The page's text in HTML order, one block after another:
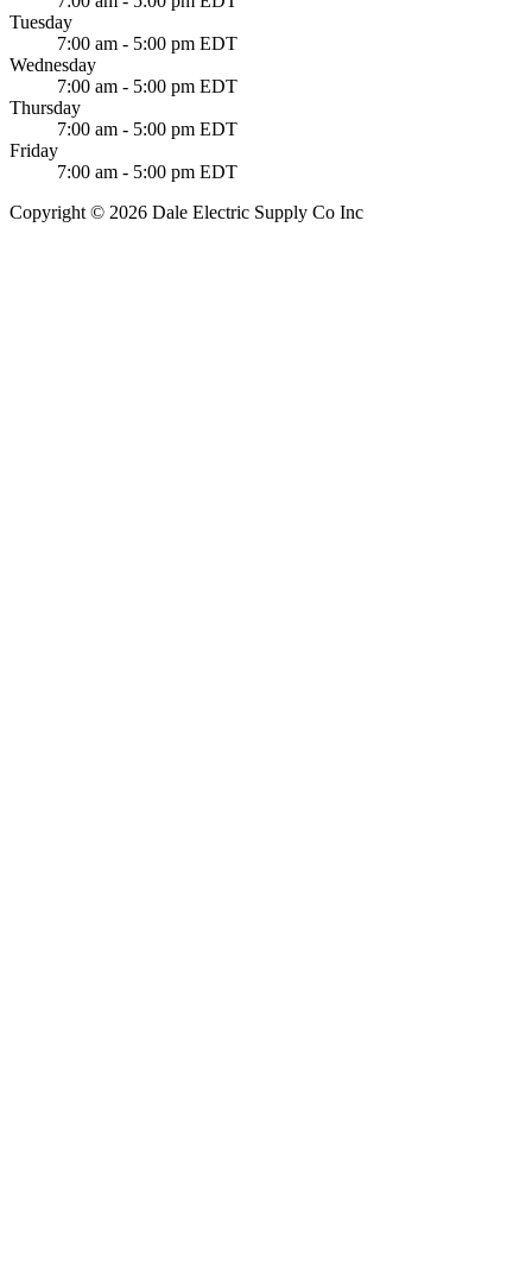
Tuesday
7:00 am - 5:00 pm EDT
Wednesday
7:00 am - 5:00 pm EDT
Thursday
7:00 am - 5:00 pm EDT
Friday
7:00 am - 5:00 pm EDT
Copyright © 2026 Dale Electric Supply Co Inc